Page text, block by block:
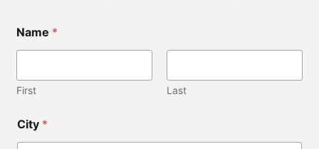
Name *
First Last
City *